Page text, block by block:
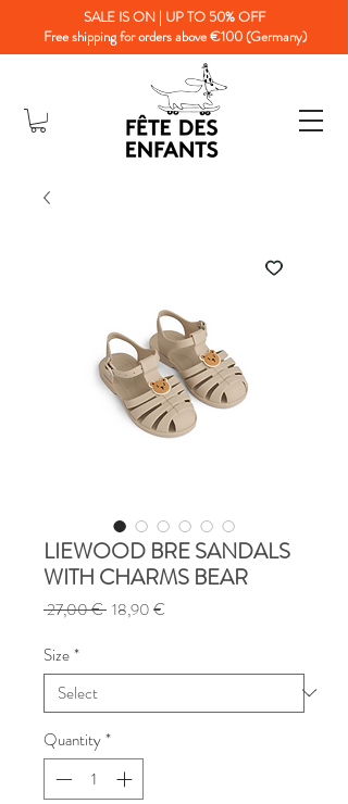
SALE IS ON | UP TO 50% OFF
Free shipping for orders above €100 (Germany)
LIEWOOD BRE SANDALS
WITH CHARMS BEAR
27,00 € Regular
18,90 €
Size*
Quantity*